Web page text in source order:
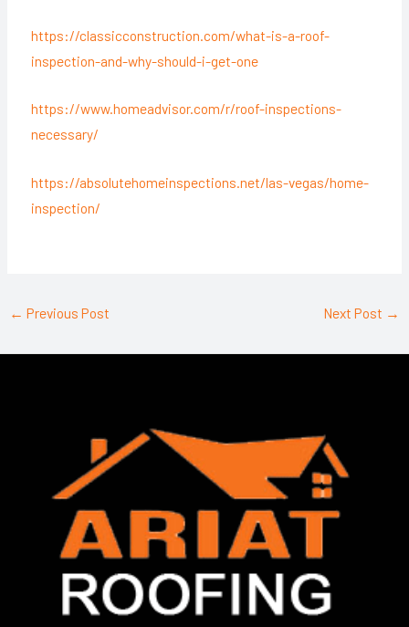
https://classicconstruction.com/what-is-a-roof-
inspection-and-why-should-i-get-one
https://www.homeadvisor.com/r/roof-inspections-
necessary/
https://absolutehomeinspections.net/las-vegas/home-
inspection/
← Previous Post Next Post →